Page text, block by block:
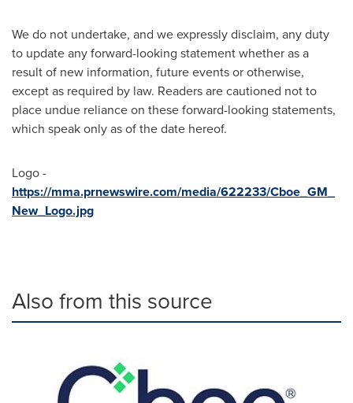
We do not undertake, and we expressly disclaim, any duty
to update any forward-looking statement whether as a
result of new information, future events or otherwise,
except as required by law. Readers are cautioned not to
place undue reliance on these forward-looking statements,
which speak only as of the date hereof.
Logo -
https://mma.prnewswire.com/media/622233/Cboe_GM_
New_Logo.jpg
Also from this source